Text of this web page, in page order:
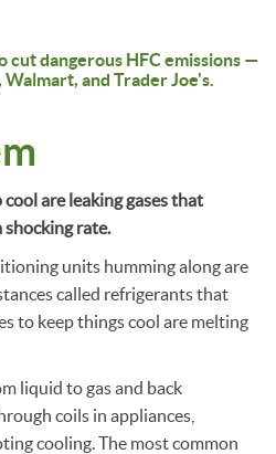
dangerous HFC emissions —
and Trader Joe's.
are leaking gases that
rate.
units humming along are
called refrigerants that
to keep things cool are melting
liquid to gas and back
coils in appliances,
cooling. The most common